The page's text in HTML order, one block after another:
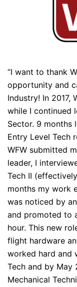
“I want to thank
opportunity and
Industry! In 2017,
while I continued
Sector. 9 months
Entry Level Tech
WFW submitted
leader, I
Tech II
months my work
was noticed by
and promoted to
hour. This new
flight hardware
worked hard and
Tech and by May
Mechanical